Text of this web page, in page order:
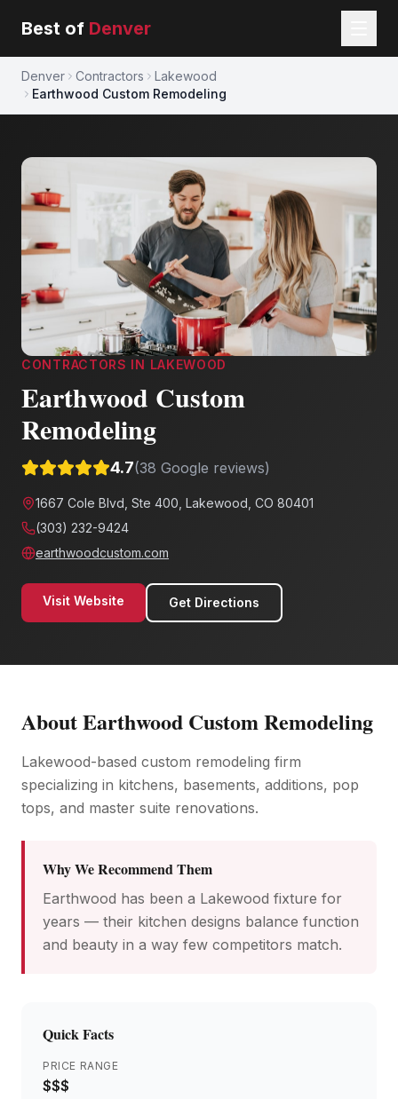
Best of Denver
Denver Contractors
Lakewood
Earthwood Custom Remodeling
CONTRACTORS IN LAKEWOOD
Earthwood Custom
Remodeling
4.7(38 Google reviews)
1667 Cole Blvd, Ste 400, Lakewood, CO 80401
(303) 232-9424
earthwoodcustom.com
Visit Website Get Directions
AboutEarthwood Custom Remodeling
Lakewood-based custom remodeling firm
specializing in kitchens, basements, additions, pop
tops, and master suite renovations.
Why We Recommend Them
Earthwood has been a Lakewood fixture for
years — their kitchen designs balance function
and beauty in a way few competitors match.
Quick Facts
PRICE RANGE
$$$